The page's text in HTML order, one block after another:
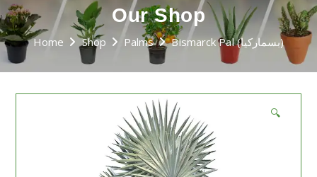
Our Shop
Home Shop Palms Bismarck Pal (بسماركيا)
🔍